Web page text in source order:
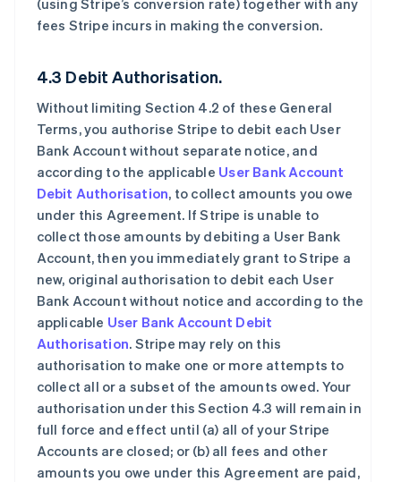
(using Stripe’s conversion rate) together with any
fees Stripe incurs in making the conversion.
4.3 Debit Authorisation.
Without limiting Section 4.2 of these General
Terms, you authorise Stripe to debit each User
Bank Account without separate notice, and
according to the applicable User Bank Account
Debit Authorisation, to collect amounts you owe
under this Agreement. If Stripe is unable to
collect those amounts by debiting a User Bank
Account, then you immediately grant to Stripe a
new, original authorisation to debit each User
Bank Account without notice and according to the
applicable User Bank Account Debit
Authorisation. Stripe may rely on this
authorisation to make one or more attempts to
collect all or a subset of the amounts owed. Your
authorisation under this Section 4.3 will remain in
full force and effect until (a) all of your Stripe
Accounts are closed; or (b) all fees and other
amounts you owe under this Agreement are paid,